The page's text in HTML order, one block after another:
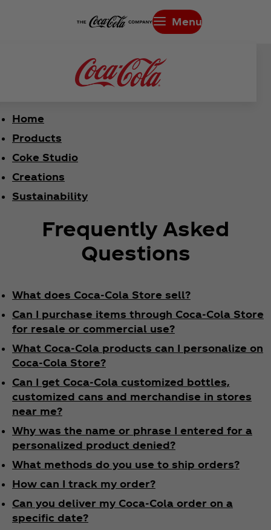
Menu
Home
Products
Coke Studio
Creations
Sustainability
Frequently Asked
Questions
What does Coca‑Cola Store sell?
Can I purchase items through Coca‑Cola Store
for resale or commercial use?
What Coca‑Cola products can I personalize on
Coca‑Cola Store?
Can I get Coca‑Cola customized bottles,
customized cans and merchandise in stores
near me?
Why was the name or phrase I entered for a
personalized product denied?
What methods do you use to ship orders?
How can I track my order?
Can you deliver my Coca‑Cola order on a
specific date?